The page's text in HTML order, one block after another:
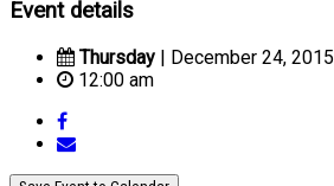
Event details
Thursday | December 24, 2015
12:00 am